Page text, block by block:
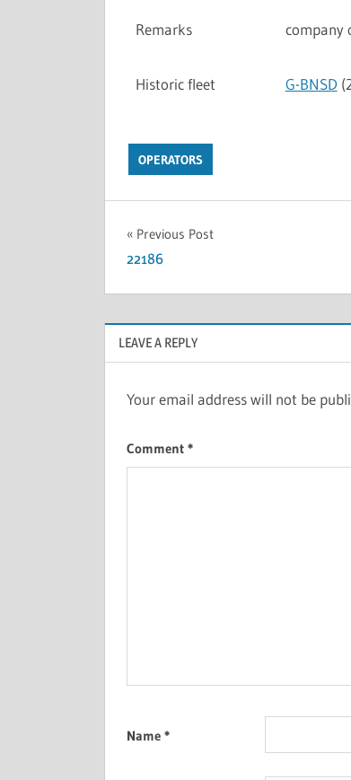
Remarks company
Historic fleet G-BNSD
OPERATORS
Previous Post
22186
LEAVE A REPLY
Your email address will not be
Comment *
Name *